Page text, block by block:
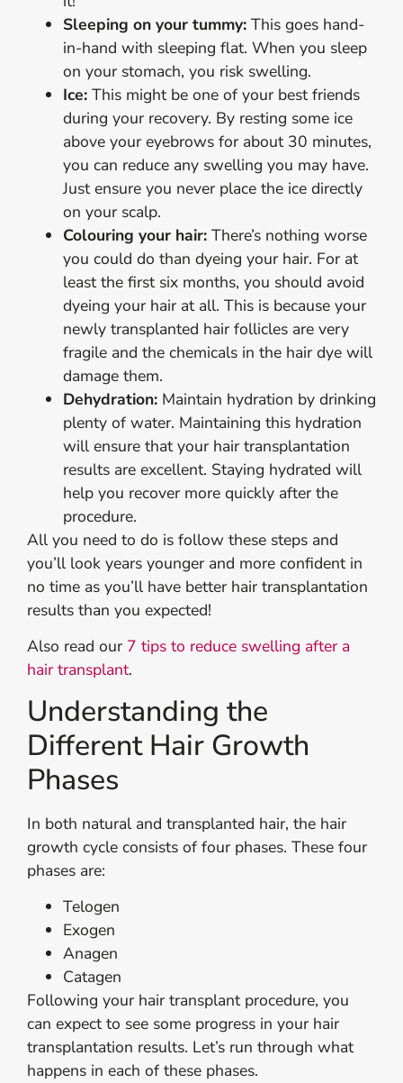
Sleeping on your tummy: This goes hand-
in-hand with sleeping flat. When you sleep
on your stomach, you risk swelling.
Ice: This might be one of your best friends
during your recovery. By resting some ice
above your eyebrows for about 30 minutes,
you can reduce any swelling you may have.
Just ensure you never place the ice directly
on your scalp.
Colouring your hair: There’s nothing worse
you could do than dyeing your hair. For at
least the first six months, you should avoid
dyeing your hair at all. This is because your
newly transplanted hair follicles are very
fragile and the chemicals in the hair dye will
damage them.
Dehydration: Maintain hydration by drinking
plenty of water. Maintaining this hydration
will ensure that your hair transplantation
results are excellent. Staying hydrated will
help you recover more quickly after the
procedure.
All you need to do is follow these steps and
you’ll look years younger and more confident in
no time as you’ll have better hair transplantation
results than you expected!
Also read our 7 tips to reduce swelling after a
hair transplant.
Understanding the
Different Hair Growth
Phases
In both natural and transplanted hair, the hair
growth cycle consists of four phases. These four
phases are:
Telogen
Exogen
Anagen
Catagen
Following your hair transplant procedure, you
can expect to see some progress in your hair
transplantation results. Let’s run through what
happens in each of these phases.